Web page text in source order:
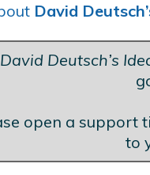
David
David Deutsch’s
open a support
to